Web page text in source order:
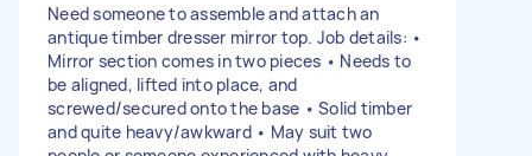
Need someone to assemble and attach an
antique timber dresser mirror top. Job details: •
Mirror section comes in two pieces • Needs to
be aligned, lifted into place, and
screwed/secured onto the base • Solid timber
and quite heavy/awkward • May suit two